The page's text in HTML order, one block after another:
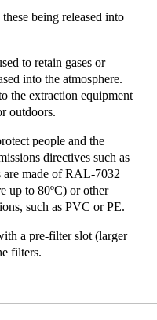
being released into
to retain gases or
into the atmosphere.
the extraction equipment
outdoors.
people and the
directives such as
made of RAL-7032
up to 80ºC) or other
such as PVC or PE.
a pre-filter slot (larger
filters.